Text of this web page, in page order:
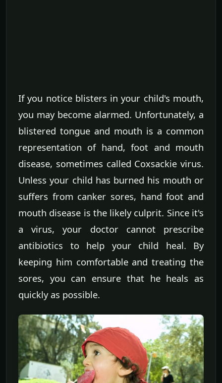
If you notice blisters in your child's mouth,
you may become alarmed. Unfortunately, a
blistered tongue and mouth is a common
representation of hand, foot and mouth
disease, sometimes called Coxsackie virus.
Unless your child has burned his mouth or
suffers from canker sores, hand foot and
mouth disease is the likely culprit. Since it's
a virus, your doctor cannot prescribe
antibiotics to help your child heal. By
keeping him comfortable and treating the
sores, you can ensure that he heals as
quickly as possible.